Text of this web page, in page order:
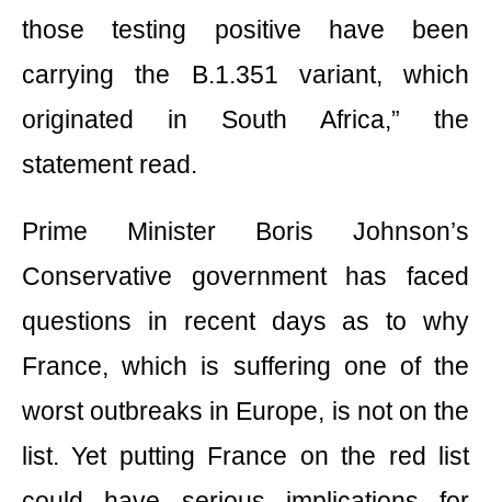
those testing positive have been
carrying the B.1.351 variant, which
originated in South Africa,” the
statement read.
Prime Minister Boris Johnson’s
Conservative government has faced
questions in recent days as to why
France, which is suffering one of the
worst outbreaks in Europe, is not on the
list. Yet putting France on the red list